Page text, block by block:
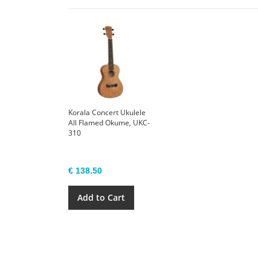
Korala Concert Ukulele
All Flamed Okume, UKC-
310
€ 138.50
Add to Cart